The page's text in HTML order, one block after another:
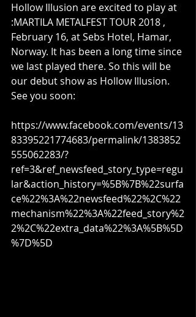
Hollow Illusion are excited to play at
:MARTILA METALFEST TOUR 2018 ,
February 16, at Sebs Hotel, Hamar,
Norway. It has been a long time since
we last played there. So this will be
our debut show as Hollow Illusion.
See you soon:
https://www.facebook.com/events/13
83395221774683/permalink/1383852
555062283/?
ref=3&ref_newsfeed_story_type=regu
lar&action_history=%5B%7B%22surfa
ce%22%3A%22newsfeed%22%2C%22
mechanism%22%3A%22feed_story%2
2%2C%22extra_data%22%3A%5B%5D
%7D%5D